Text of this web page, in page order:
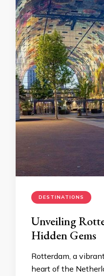
DESTINATIONS
Unveiling
Hidden Gems
Rotterdam, a
heart of the